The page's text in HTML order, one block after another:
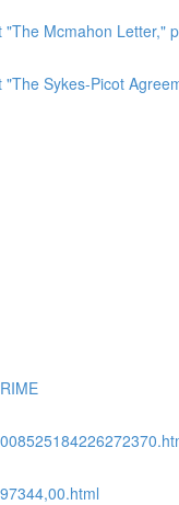
Mcmahon Letter,"
Sykes-Picot